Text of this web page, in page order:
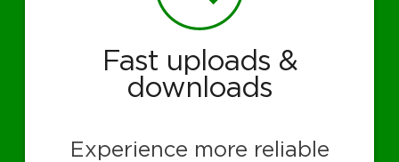
Fast uploads &
downloads
Experience more reliable